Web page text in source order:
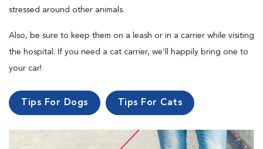
stressed around other animals.
Also, be sure to keep them on a leash or in a carrier while visiting
the hospital. If you need a cat carrier, we’ll happily bring one to
your car!
Tips For Dogs Tips For Cats